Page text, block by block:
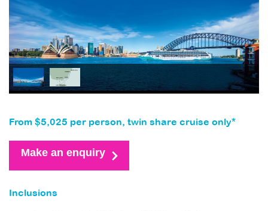
From $5,025 per person, twin share cruise only*
Make an enquiry
Inclusions